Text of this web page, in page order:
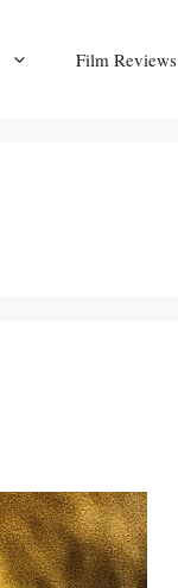
Film Reviews